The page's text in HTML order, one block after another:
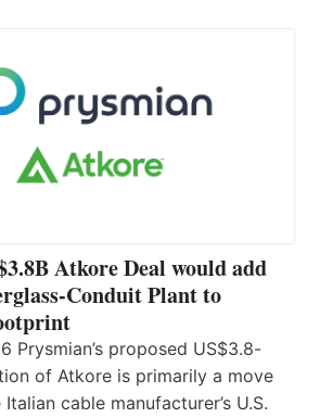
Atkore Deal would add
Conduit Plant to
Prysmian’s proposed US$3.8-
of Atkore is primarily a move
cable manufacturer’s U.S.